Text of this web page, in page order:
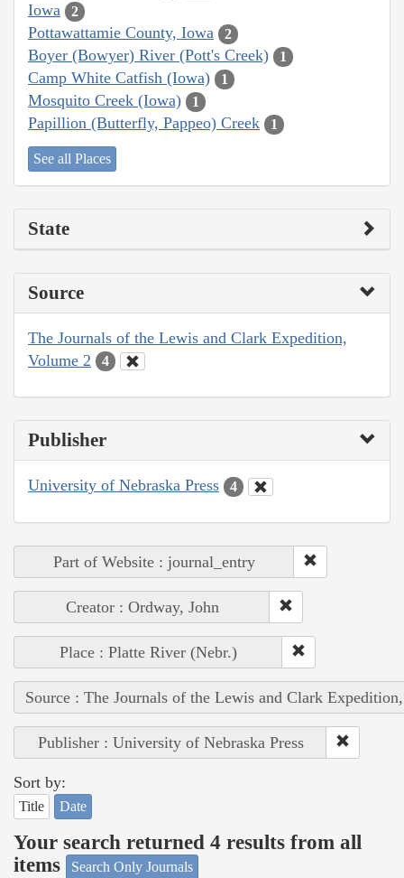
Iowa 2
Pottawattamie County, Iowa 2
Boyer (Bowyer) River (Pott's Creek) 1
Camp White Catfish (Iowa) 1
Mosquito Creek (Iowa) 1
Papillion (Butterfly, Pappeo) Creek 1
See all Places
State
Source
The Journals of the Lewis and Clark Expedition,
Volume 2
4
Publisher
University of Nebraska Press 4
Part of Website : journal_entry
Creator : Ordway, John
Place : Platte River (Nebr.)
Source : The Journals of the Lewis and Clark
Publisher : University of Nebraska Press
Sort by:
Title Date
Your search returned 4 results from all
items
Search Only Journals